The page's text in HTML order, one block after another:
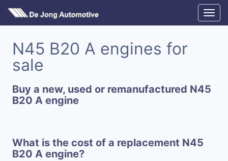
N45 B20 A engines for
sale
Buy a new, used or remanufactured N45
B20 A engine
What is the cost of a replacement N45
B20 A engine?